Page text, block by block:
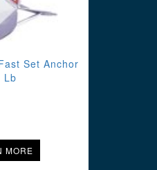
Set Anchor
Lb
MORE